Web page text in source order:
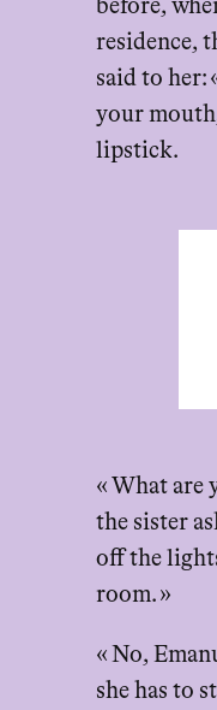
before,
residence,
said to her:
your
lipstick.
« What are
the sister
off the
room. »
« No,
she has to